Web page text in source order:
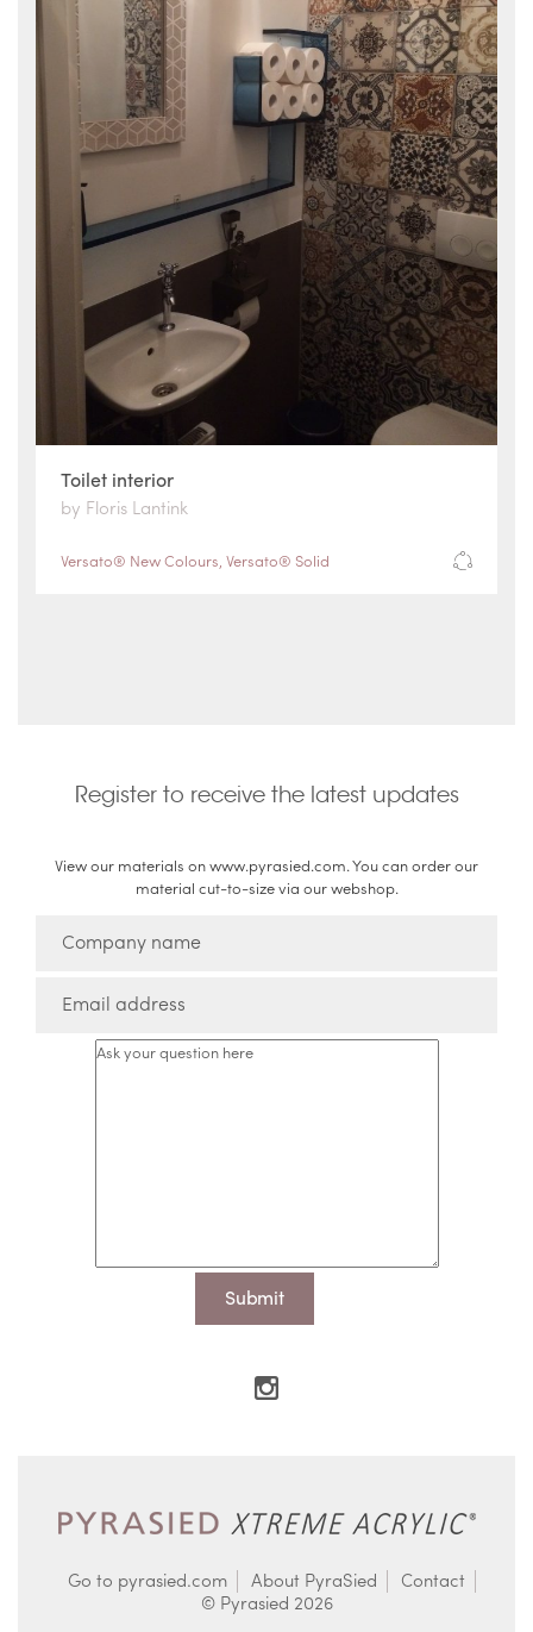
Toilet interior
by Floris Lantink
Versato® New Colours, Versato® Solid
Register to receive the latest updates
View our materials on www.pyrasied.com. You can order our
material cut-to-size via our webshop.
Go to pyrasied.com About PyraSied
Contact
© Pyrasied 2026